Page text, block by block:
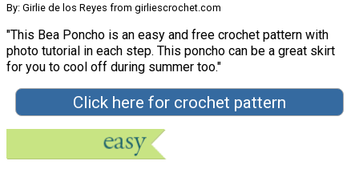
By: Girlie de los Reyes from girliescrochet.com
"This Bea Poncho is an easy and free crochet pattern with
photo tutorial in each step. This poncho can be a great skirt
for you to cool off during summer too."
Click here for crochet pattern